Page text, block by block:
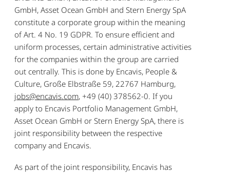
GmbH, Asset Ocean GmbH and Stern Energy SpA
constitute a corporate group within the meaning
of Art. 4 No. 19 GDPR. To ensure efficient and
uniform processes, certain administrative activities
for the companies within the group are carried
out centrally. This is done by Encavis, People &
Culture, Große Elbstraße 59, 22767 Hamburg,
jobs@encavis.com, +49 (40) 378562-0. If you
apply to Encavis Portfolio Management GmbH,
Asset Ocean GmbH or Stern Energy SpA, there is
joint responsibility between the respective
company and Encavis.
As part of the joint responsibility, Encavis has